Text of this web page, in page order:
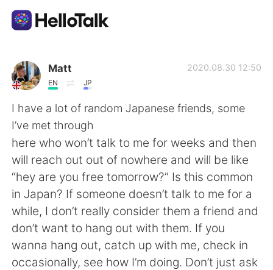
語学交換アプリ
AI Grammar Checker
日本語
English 简体中文
繁體中文 Español
العربية Français
Matt
EN JP
2020.08.30 12:50
I have a lot of random Japanese friends, some
I’ve met through
here who won’t talk to me for weeks and then
will reach out out of nowhere and will be like
“hey are you free tomorrow?” Is this common
in Japan? If someone doesn’t talk to me for a
while, I don’t really consider them a friend and
don’t want to hang out with them. If you
wanna hang out, catch up with me, check in
occasionally, see how I’m doing. Don’t just ask